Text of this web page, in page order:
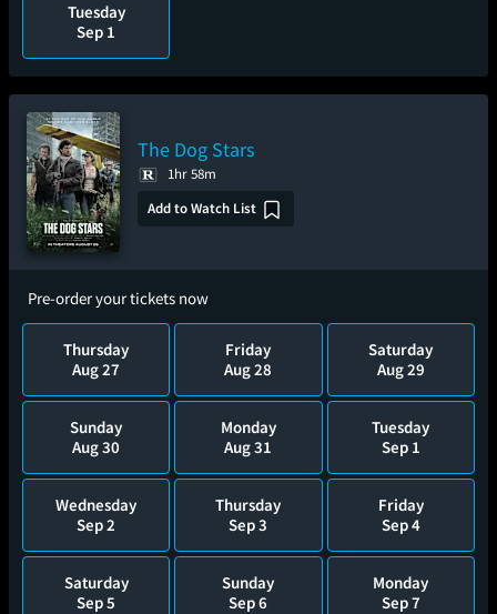
Tuesday
Sep 1
The Dog Stars
1hr 58m
Add to Watch List
Pre-order your tickets now
Thursday
Aug 27
Friday
Aug 28
Saturday
Aug 29
Sunday
Aug 30
Monday
Aug 31
Tuesday
Sep 1
Wednesday
Sep 2
Thursday
Sep 3
Friday
Sep 4
Saturday
Sep 5
Sunday
Sep 6
Monday
Sep 7